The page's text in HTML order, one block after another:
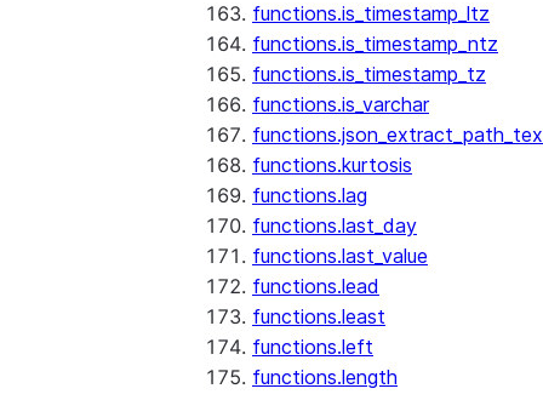
functions.is_timestamp_ltz
functions.is_timestamp_ntz
functions.is_timestamp_tz
functions.is_varchar
functions.kurtosis
functions.lag
functions.last_day
functions.last_value
functions.lead
functions.least
functions.left
functions.length